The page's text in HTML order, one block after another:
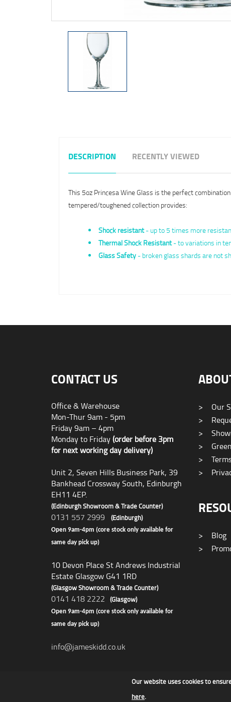
DESCRIPTION RECENTLY VIEWED
This 5oz Princesa Wine Glass is the perfect
tempered/toughened collection provides:
Shock resistant- up to 5 times more
Thermal Shock Resistant- to variations in
Glass Safety - broken glass shards are not
CONTACT US
Office & Warehouse
Mon-Thur 9am - 5pm
Friday 9am – 4pm
Monday to Friday(order before 3pm
for next working day delivery)
Unit 2, Seven Hills Business Park, 39
Bankhead Crossway South, Edinburgh
EH11 4EP.
(Edinburgh Showroom & Trade Counter)
0131 557 2999 (Edinburgh)
Open 9am-4pm (core stock only available for
same day pick up)
10 Devon Place St Andrews Industrial
Estate Glasgow G41 1RD
(Glasgow Showroom & Trade Counter)
0141 418 2222 (Glasgow)
Open 9am-4pm (core stock only available for
same day pick up)
info@jameskidd.co.uk
>
Our
>
>
>
>
>
>
Blog
>
Our website uses cookies to
here.